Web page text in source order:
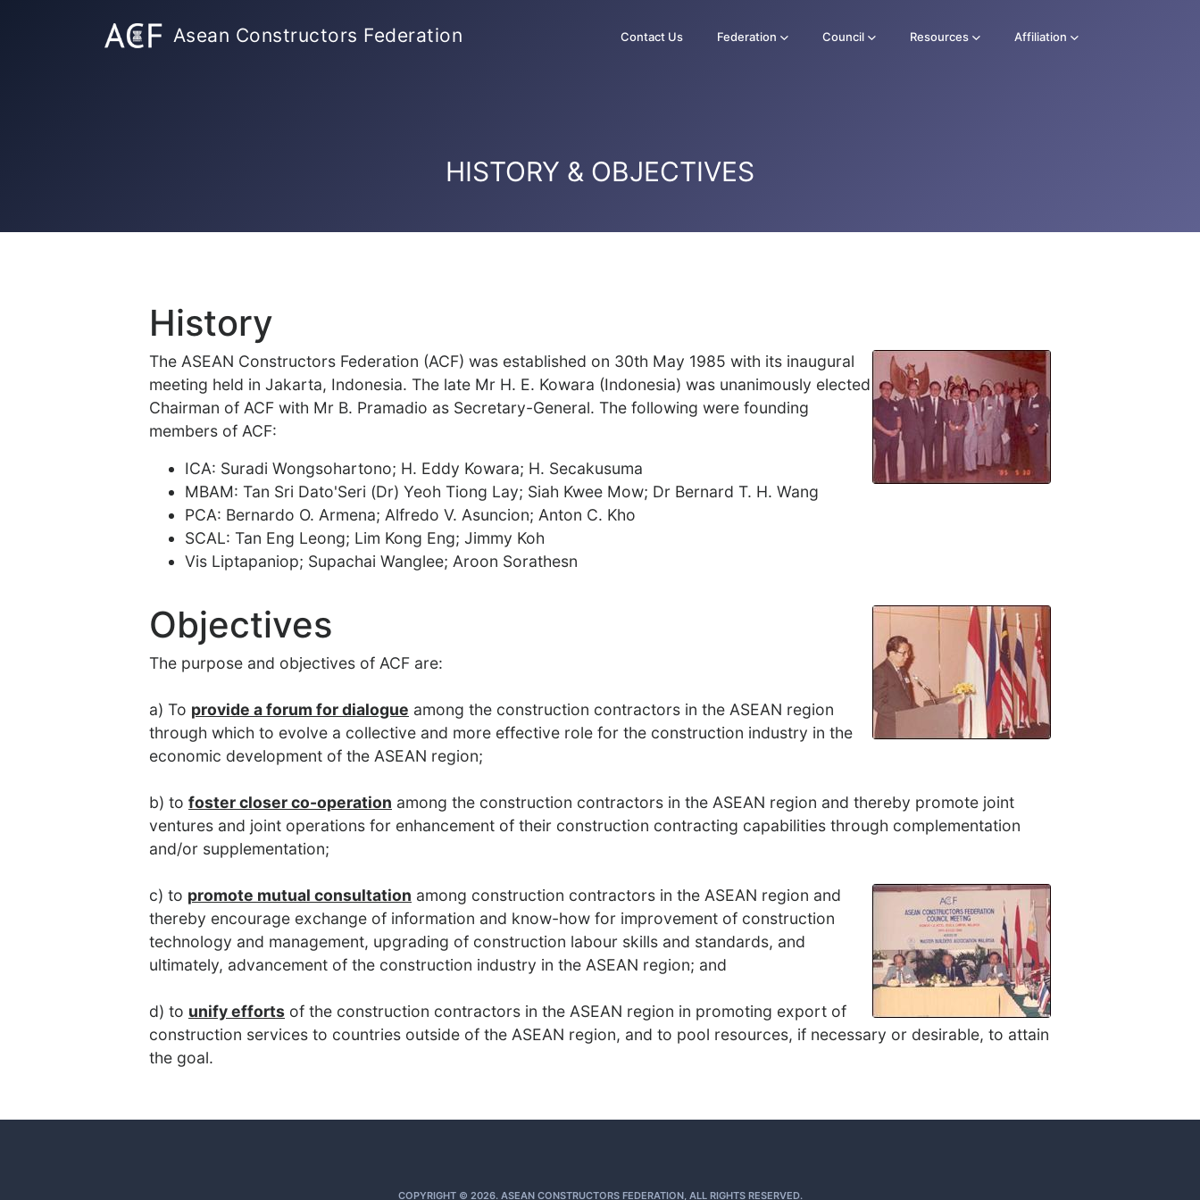
Asean Constructors Federation Contact Us Federation Council Resources Affiliation
HISTORY & OBJECTIVES
History
The ASEAN Constructors Federation (ACF) was established on 30th May 1985 with its inaugural
meeting held in Jakarta, Indonesia. The late Mr H. E. Kowara (Indonesia) was unanimously elected
Chairman of ACF with Mr B. Pramadio as Secretary-General. The following were founding
members of ACF:
ICA: Suradi Wongsohartono; H. Eddy Kowara; H. Secakusuma
MBAM: Tan Sri Dato'Seri (Dr) Yeoh Tiong Lay; Siah Kwee Mow; Dr Bernard T. H. Wang
PCA: Bernardo O. Armena; Alfredo V. Asuncion; Anton C. Kho
SCAL: Tan Eng Leong; Lim Kong Eng; Jimmy Koh
Vis Liptapaniop; Supachai Wanglee; Aroon Sorathesn
Objectives
The purpose and objectives of ACF are:
a) To provide a forum for dialogue among the construction contractors in the ASEAN region
through which to evolve a collective and more effective role for the construction industry in the
economic development of the ASEAN region;
b) to foster closer co-operation among the construction contractors in the ASEAN region and thereby promote joint
ventures and joint operations for enhancement of their construction contracting capabilities through complementation
and/or supplementation;
c) to promote mutual consultation among construction contractors in the ASEAN region and
thereby encourage exchange of information and know-how for improvement of construction
technology and management, upgrading of construction labour skills and standards, and
ultimately, advancement of the construction industry in the ASEAN region; and
d) to unify efforts of the construction contractors in the ASEAN region in promoting export of
construction services to countries outside of the ASEAN region, and to pool resources, if necessary or desirable, to attain
the goal.
COPYRIGHT © 2026. ASEAN CONSTRUCTORS FEDERATION, ALL RIGHTS RESERVED.